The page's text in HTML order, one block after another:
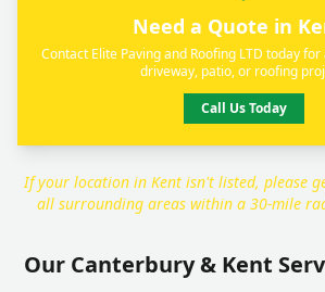
Need a Quote in
Contact Elite Paving and Roofing LTD today
driveway, patio, or roofing
Call Us Today
If your location in Kent isn't listed, please
all surrounding areas within a 30-mile
Our Canterbury & Kent